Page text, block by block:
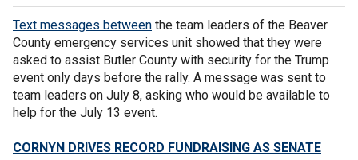
Text messages between the team leaders of the Beaver
County emergency services unit showed that they were
asked to assist Butler County with security for the Trump
event only days before the rally. A message was sent to
team leaders on July 8, asking who would be available to
help for the July 13 event.
CORNYN DRIVES RECORD FUNDRAISING AS SENATE